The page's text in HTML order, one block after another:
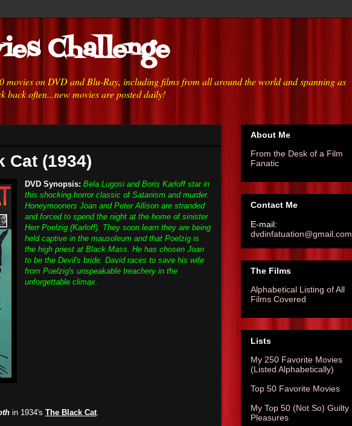
Challenge
movies on DVD and Blu-Ray, including films from all around the world and spanning as
back often...new movies are posted daily!
Cat (1934)
DVD Synopsis: Bela Lugosi and Boris Karloff star in
this shocking horror classic of Satanism and murder.
Honeymooners Joan and Peter Allison are stranded
and forced to spend the night at the home of sinister
Herr Poelzig (Karloff). They soon learn they are being
held captive in the mausoleum and that Poelzig is
the high priest at Black Mass. He has chosen Joan
to be the Devil's bride. David races to save his wife
from Poelzig's unspeakable treachery in the
unforgettable climax.
in 1934's The Black Cat.
About Me
From the Desk of a Film
Fanatic
Contact Me
E-mail:
dvdinfatuation@gmail.com
The Films
Alphabetical Listing of All
Films Covered
Lists
My 250 Favorite Movies
(Listed Alphabetically)
Top 50 Favorite Movies
My Top 50 (Not So) Guilty
Pleasures